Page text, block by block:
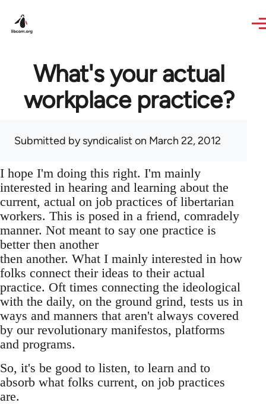
What's your actual
workplace practice?
Submitted bysyndicalist on March 22, 2012
I hope I'm doing this right. I'm mainly
interested in hearing and learning about the
current, actual on job practices of libertarian
workers. This is posed in a friend, comradely
manner. Not meant to say one practice is
better then another
then another. What I mainly interested in how
folks connect their ideas to their actual
practice. Oft times connecting the ideological
with the daily, on the ground grind, tests us in
ways and manners that aren't always covered
by our revolutionary manifestos, platforms
and programs.
So, it's be good to listen, to learn and to
absorb what folks current, on job practices
are.